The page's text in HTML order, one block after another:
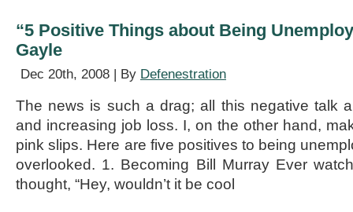
“5 Positive Things about Being
Gayle
Dec 20th, 2008 | By Defenestration
The news is such a drag; all this negative talk
and increasing job loss. I, on the other hand,
pink slips. Here are five positives to being
overlooked. 1. Becoming Bill Murray Ever
thought, “Hey, wouldn’t it be cool